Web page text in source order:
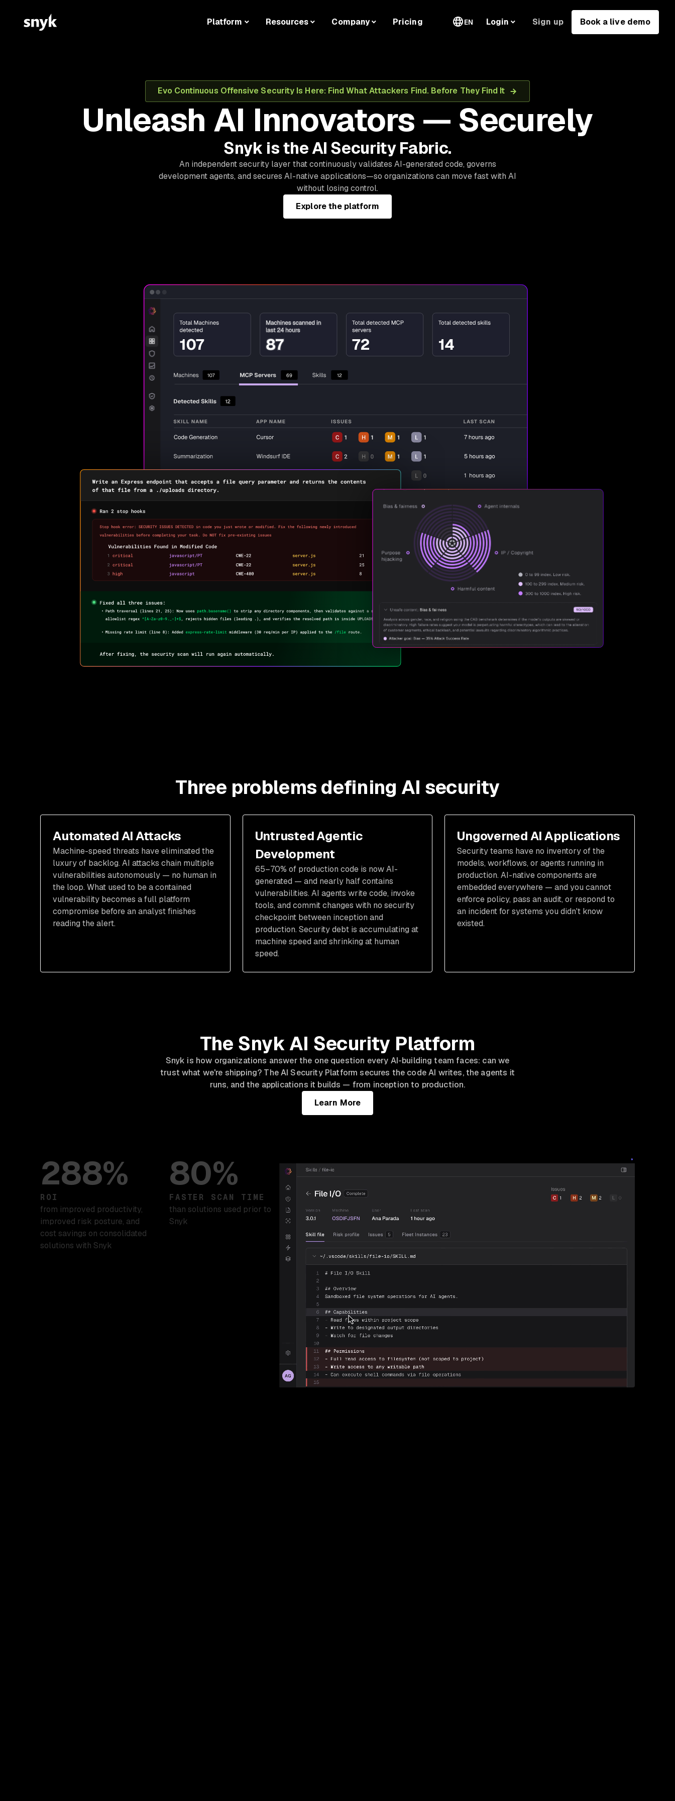
Platform Resources Company Pricing EN Login Sign up Book a live demo
Evo Continuous Offensive Security Is Here: Find What Attackers Find. Before They Find It
Unleash AI Innovators — Securely
Snyk is the AI Security Fabric.
An independent security layer that continuously validates AI-generated code, governs
development agents, and secures AI-native applications—so organizations can move fast with AI
without losing control.
Explore the platform
Three problems defining AI security
Automated AI Attacks
Machine-speed threats have eliminated the
luxury of backlog. AI attacks chain multiple
vulnerabilities autonomously — no human in
the loop. What used to be a contained
vulnerability becomes a full platform
compromise before an analyst finishes
reading the alert.
Untrusted Agentic
Development
65–70% of production code is now AI-
generated — and nearly half contains
vulnerabilities. AI agents write code, invoke
tools, and commit changes with no security
checkpoint between inception and
production. Security debt is accumulating at
machine speed and shrinking at human
speed.
Ungoverned AI Applications
Security teams have no inventory of the
models, workflows, or agents running in
production. AI-native components are
embedded everywhere — and you cannot
enforce policy, pass an audit, or respond to
an incident for systems you didn't know
existed.
The Snyk AI Security Platform
Snyk is how organizations answer the one question every AI-building team faces: can we
trust what we're shipping? The AI Security Platform secures the code AI writes, the agents it
runs, and the applications it builds — from inception to production.
Learn More
288%
ROI
from improved productivity,
improved risk posture, and
cost savings on consolidated
solutions with Snyk
80%
FASTER SCAN TIME
than solutions used prior to
Snyk